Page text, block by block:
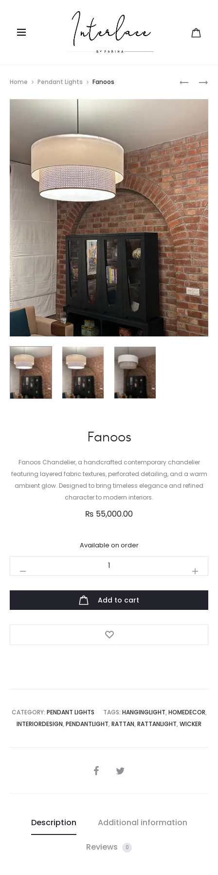
MEHRAB
SUTLI
Home Pendant Lights Fanoos
Fanoos
Fanoos Chandelier, a handcrafted contemporary chandelier
featuring layered fabric textures, perforated detailing, and a warm
ambient glow. Designed to bring timeless elegance and refined
character to modern interiors.
₨ 55,000.00
Available on order
quantity
Add to cart
CATEGORY: PENDANT LIGHTS TAGS: HANGINGLIGHT, HOMEDECOR,
INTERIORDESIGN, PENDANTLIGHT, RATTAN, RATTANLIGHT, WICKER
SHARE
Description Additional information
Reviews 0